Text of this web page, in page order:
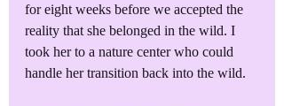
for eight weeks before we accepted the
reality that she belonged in the wild. I
took her to a nature center who could
handle her transition back into the wild.